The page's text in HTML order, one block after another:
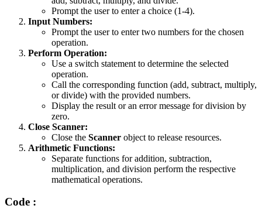
Prompt the user to enter a choice (1-4).
Input Numbers:
Prompt the user to enter two numbers for the chosen
operation.
Perform Operation:
Use a switch statement to determine the selected
operation.
Call the corresponding function (add, subtract, multiply,
or divide) with the provided numbers.
Display the result or an error message for division by
zero.
Close Scanner:
Close the Scanner object to release resources.
Arithmetic Functions:
Separate functions for addition, subtraction,
multiplication, and division perform the respective
mathematical operations.
Code :